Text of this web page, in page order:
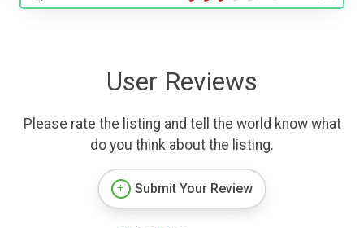
User Reviews
Please rate the listing and tell the world know what
do you think about the listing.
Submit Your Review